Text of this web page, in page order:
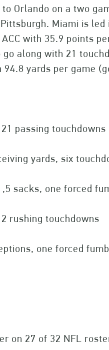
Orlando on a two
Miami is
with 35.9 points
along with 21
yards per game
passing touchdowns
yards, six
sacks, one forced
rushing touchdowns
one forced
on 27 of 32 NFL